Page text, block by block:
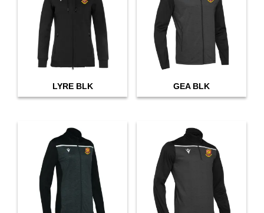
LYRE BLK GEA BLK